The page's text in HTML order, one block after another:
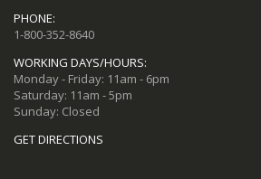
PHONE:
1-800-352-8640
WORKING DAYS/HOURS:
Monday - Friday: 11am - 6pm
Saturday: 11am - 5pm
Sunday: Closed
GET DIRECTIONS